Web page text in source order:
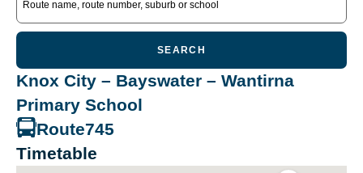
SEARCH
Knox City – Bayswater – Wantirna
Primary School
Route745
Timetable